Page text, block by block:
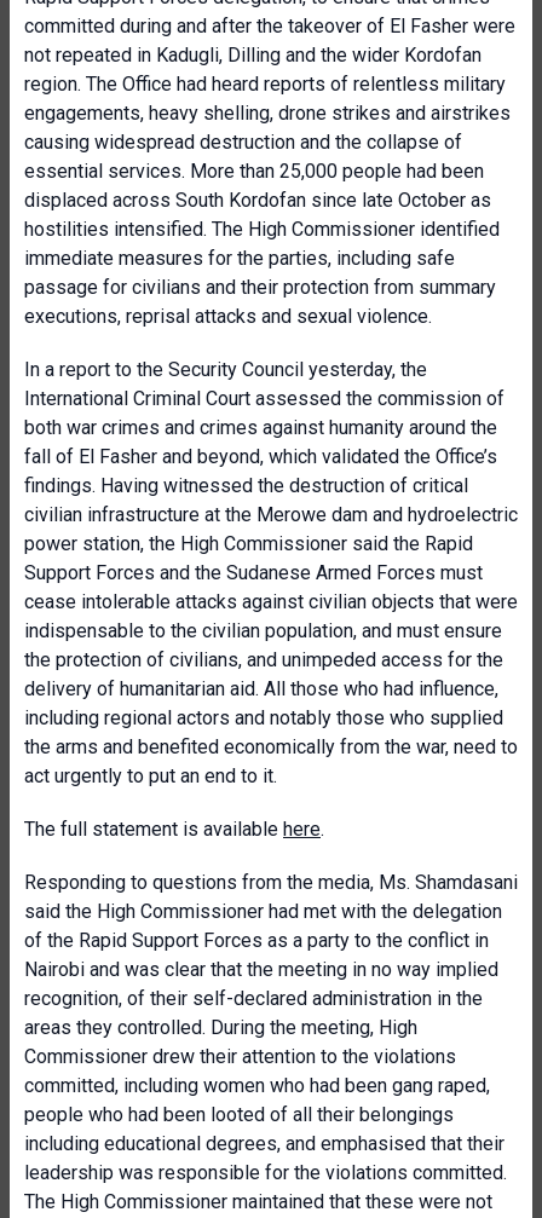
committed during and after the takeover of El Fasher were
not repeated in Kadugli, Dilling and the wider Kordofan
region. The Office had heard reports of relentless military
engagements, heavy shelling, drone strikes and airstrikes
causing widespread destruction and the collapse of
essential services. More than 25,000 people had been
displaced across South Kordofan since late October as
hostilities intensified. The High Commissioner identified
immediate measures for the parties, including safe
passage for civilians and their protection from summary
executions, reprisal attacks and sexual violence.
In a report to the Security Council yesterday, the
International Criminal Court assessed the commission of
both war crimes and crimes against humanity around the
fall of El Fasher and beyond, which validated the Office’s
findings. Having witnessed the destruction of critical
civilian infrastructure at the Merowe dam and hydroelectric
power station, the High Commissioner said the Rapid
Support Forces and the Sudanese Armed Forces must
cease intolerable attacks against civilian objects that were
indispensable to the civilian population, and must ensure
the protection of civilians, and unimpeded access for the
delivery of humanitarian aid. All those who had influence,
including regional actors and notably those who supplied
the arms and benefited economically from the war, need to
act urgently to put an end to it.
The full statement is available here.
Responding to questions from the media, Ms. Shamdasani
said the High Commissioner had met with the delegation
of the Rapid Support Forces as a party to the conflict in
Nairobi and was clear that the meeting in no way implied
recognition, of their self-declared administration in the
areas they controlled. During the meeting, High
Commissioner drew their attention to the violations
committed, including women who had been gang raped,
people who had been looted of all their belongings
including educational degrees, and emphasised that their
leadership was responsible for the violations committed.
The High Commissioner maintained that these were not